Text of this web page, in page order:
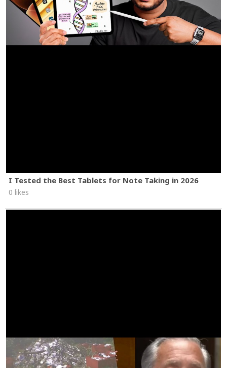
I Tested the Best Tablets for Note Taking in 2026
0 likes